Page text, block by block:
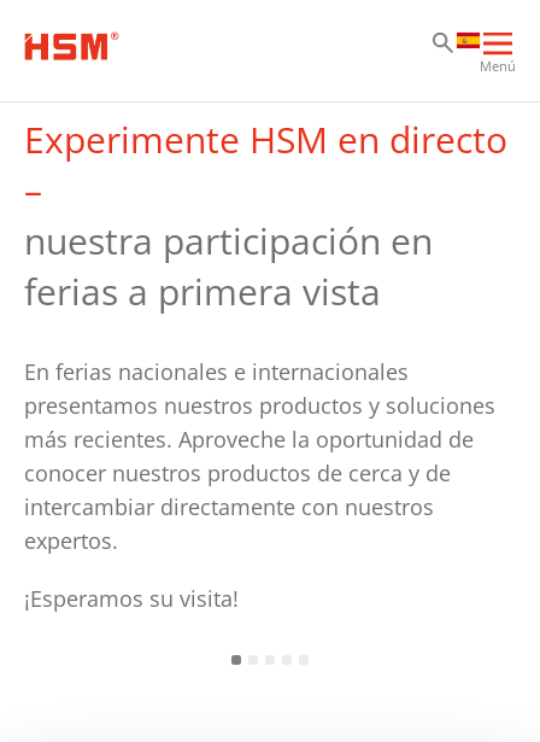
Menú
Experimente HSM en directo
–
nuestra participación en
ferias a primera vista
En ferias nacionales e internacionales
presentamos nuestros productos y soluciones
más recientes. Aproveche la oportunidad de
conocer nuestros productos de cerca y de
intercambiar directamente con nuestros
expertos.
¡Esperamos su visita!